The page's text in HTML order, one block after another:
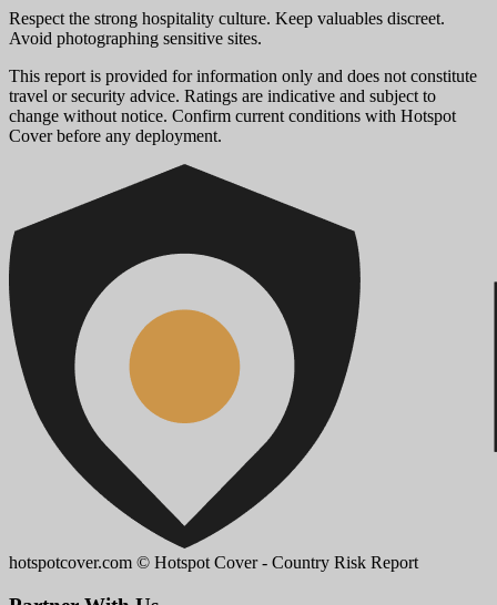
Respect the strong hospitality culture. Keep valuables discreet.
Avoid photographing sensitive sites.
This report is provided for information only and does not constitute
travel or security advice. Ratings are indicative and subject to
change without notice. Confirm current conditions with Hotspot
Cover before any deployment.
hotspotcover.com © Hotspot Cover - Country Risk Report